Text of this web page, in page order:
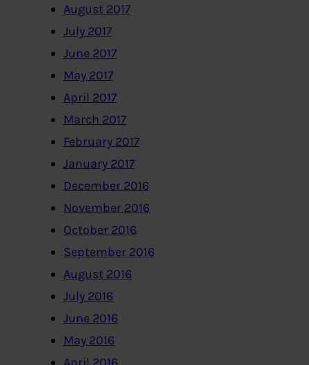
August 2017
July 2017
June 2017
May 2017
April 2017
March 2017
February 2017
January 2017
December 2016
November 2016
October 2016
September 2016
August 2016
July 2016
June 2016
May 2016